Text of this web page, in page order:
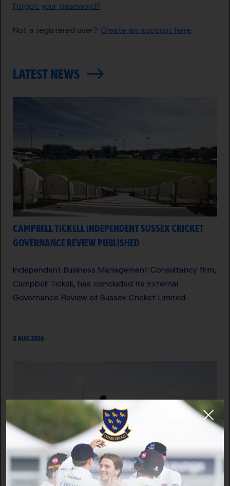
Forgot your password?
Not a registered user? Create an account here.
LATEST NEWS
CAMPBELL TICKELL INDEPENDENT SUSSEX CRICKET
GOVERNANCE REVIEW PUBLISHED
Independent Business Management Consultancy firm,
Campbell Tickell, has concluded its External
Governance Review of Sussex Cricket Limited.
8 AUG 2026